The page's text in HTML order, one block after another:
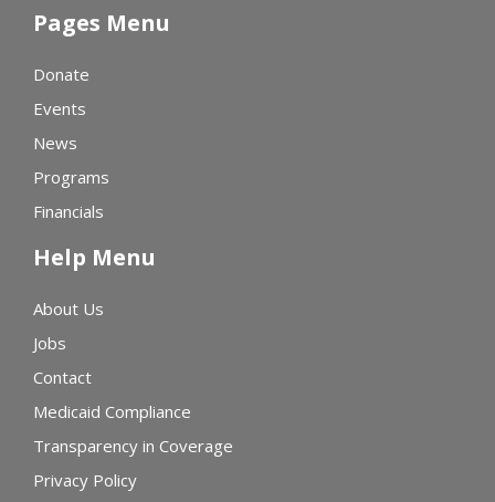
Pages Menu
Donate
Events
News
Programs
Financials
Help Menu
About Us
Jobs
Contact
Medicaid Compliance
Transparency in Coverage
Privacy Policy